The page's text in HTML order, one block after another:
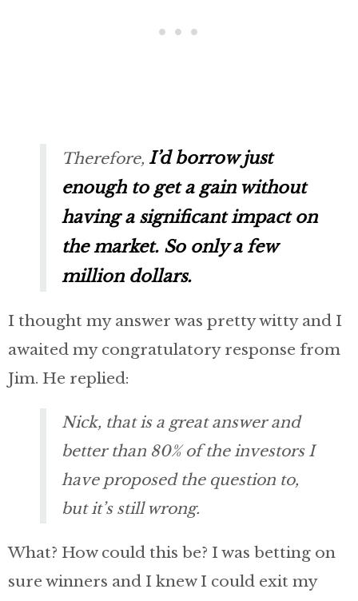
Therefore, I’d borrow just
enough to get a gain without
having a significant impact on
the market. So only a few
million dollars.
I thought my answer was pretty witty and I
awaited my congratulatory response from
Jim. He replied:
Nick, that is a great answer and
better than 80% of the investors I
have proposed the question to,
but it’s still wrong.
What? How could this be? I was betting on
sure winners and I knew I could exit my